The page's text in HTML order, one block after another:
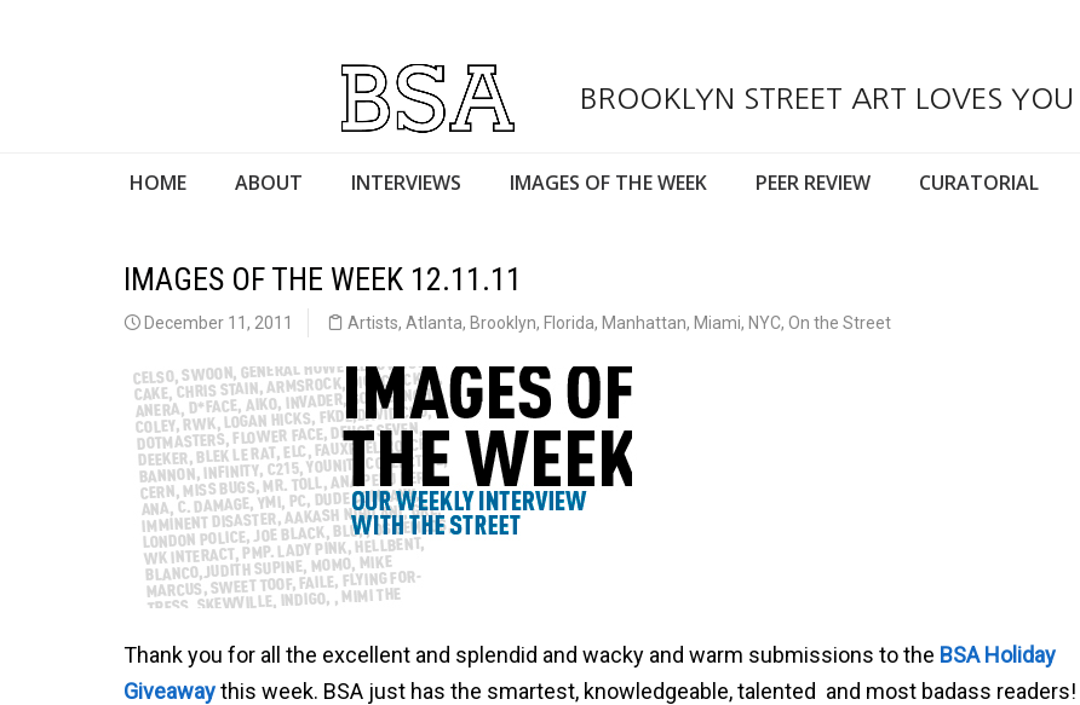
BROOKLYN STREET ART LOVES
HOME ABOUT INTERVIEWS IMAGES OF THE WEEK PEER REVIEW CURATORIAL
IMAGES OF THE WEEK 12.11.11
December 11, 2011 Artists, Atlanta, Brooklyn, Florida, Manhattan, Miami, NYC, On the Street
Thank you for all the excellent and splendid and wacky and warm submissions to the BSA Holiday
Giveawaythis week. BSA just has the smartest, knowledgeable, talented and most badass readers!